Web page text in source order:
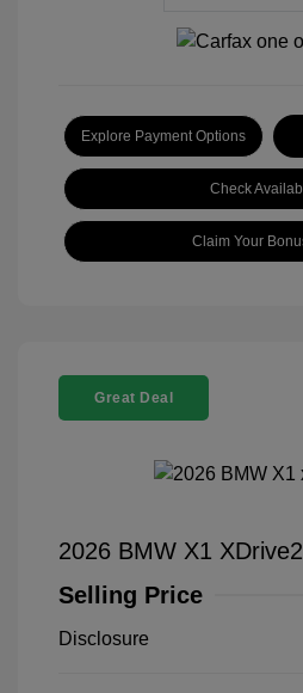
Explore Payment Options
Check
Claim Your
Great Deal
2026 BMW X1
Selling Price
Disclosure